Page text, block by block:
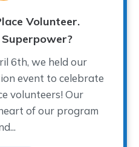
Volunteer.
6th, we held our
event to celebrate
volunteers! Our
of our program